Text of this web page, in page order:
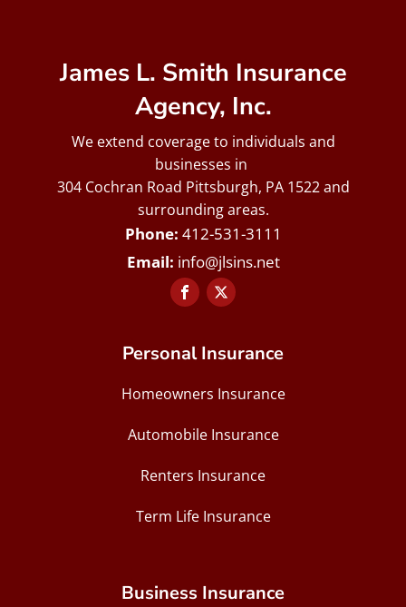
James L. Smith Insurance
Agency, Inc.
We extend coverage to individuals and
businesses in
304 Cochran Road Pittsburgh, PA 1522 and
surrounding areas.
412-531-3111
info@jlsins.net
Personal Insurance
Homeowners Insurance
Automobile Insurance
Renters Insurance
Term Life Insurance
Business Insurance